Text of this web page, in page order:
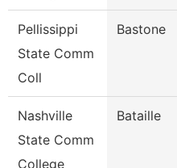
Pellissippi
State Comm
Coll
Bastone
Nashville
State Comm
College
Bataille